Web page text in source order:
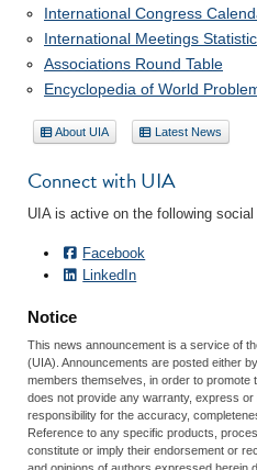
International Congress
International Meetings
Associations Round Table
Encyclopedia of World
About UIA Latest News
Connect with UIA
UIA is active on the following
Facebook
LinkedIn
Notice
This news announcement is a service of
(UIA). Announcements are posted either
members themselves, in order to promote
does not provide any warranty, express
responsibility for the accuracy,
Reference to any specific products,
constitute or imply their endorsement or
and opinions of authors expressed herein